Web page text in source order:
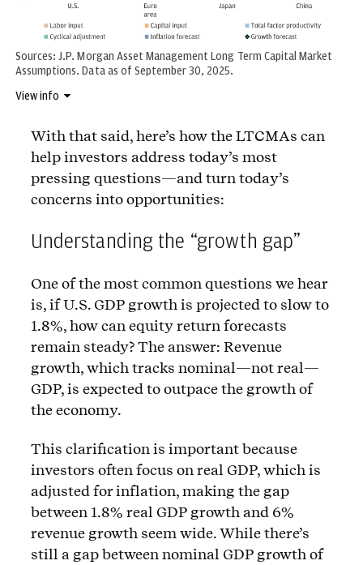
Sources: J.P. Morgan Asset Management Long Term Capital Market
Assumptions. Data as of September 30, 2025.
View info
With that said, here’s how the LTCMAs can
help investors address today’s most
pressing questions—and turn today’s
concerns into opportunities:
Understanding the “growth gap”
One of the most common questions we hear
is, if U.S. GDP growth is projected to slow to
1.8%, how can equity return forecasts
remain steady? The answer: Revenue
growth, which tracks nominal—not real—
GDP, is expected to outpace the growth of
the economy.
This clarification is important because
investors often focus on real GDP, which is
adjusted for inflation, making the gap
between 1.8% real GDP growth and 6%
revenue growth seem wide. While there’s
still a gap between nominal GDP growth of